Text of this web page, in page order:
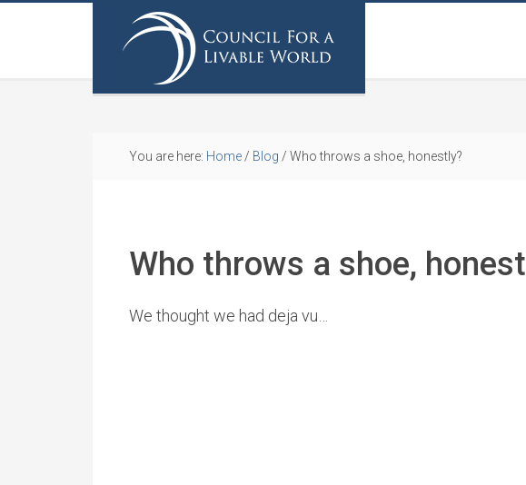
You are here: Home / Blog / Who throws a shoe, honestly?
Who throws a shoe,
We thought we had deja vu…